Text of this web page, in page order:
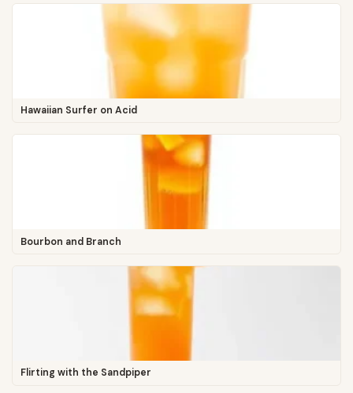
Hawaiian Surfer on Acid
Bourbon and Branch
Flirting with the Sandpiper